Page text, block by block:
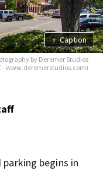
+ Caption
by Deremer Studios
- www.deremerstudios.com)
parking begins in